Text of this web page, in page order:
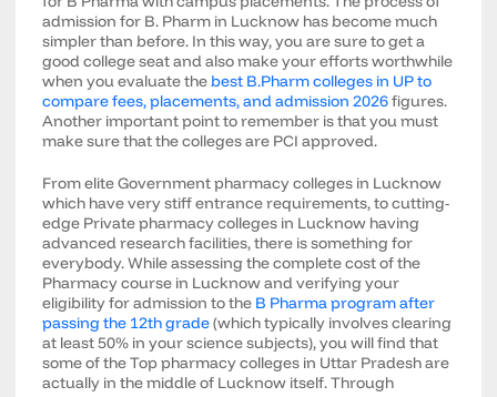
admission for B. Pharm in Lucknow has become much
simpler than before. In this way, you are sure to get a
good college seat and also make your efforts worthwhile
when you evaluate thebest B.Pharm colleges in UP to
compare fees, placements, and admission 2026figures.
Another important point to remember is that you must
make sure that the colleges are PCI approved.
From elite Government pharmacy colleges in Lucknow
which have very stiff entrance requirements, to cutting-
edge Private pharmacy colleges in Lucknow having
advanced research facilities, there is something for
everybody. While assessing the complete cost of the
Pharmacy course in Lucknow and verifying your
eligibility for admission to the B Pharma program after
passing the 12th grade(which typically involves clearing
at least 50% in your science subjects), you will find that
some of the Top pharmacy colleges in Uttar Pradesh are
actually in the middle of Lucknow itself. Through